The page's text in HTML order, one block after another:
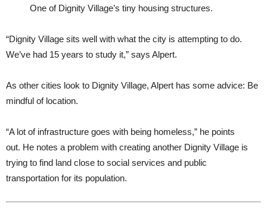
One of Dignity Village’s tiny housing structures.
“Dignity Village sits well with what the city is attempting to do.
We’ve had 15 years to study it,” says Alpert.
As other cities look to Dignity Village, Alpert has some advice: Be
mindful of location.
“A lot of infrastructure goes with being homeless,” he points
out. He notes a problem with creating another Dignity Village is
trying to find land close to social services and public
transportation for its population.